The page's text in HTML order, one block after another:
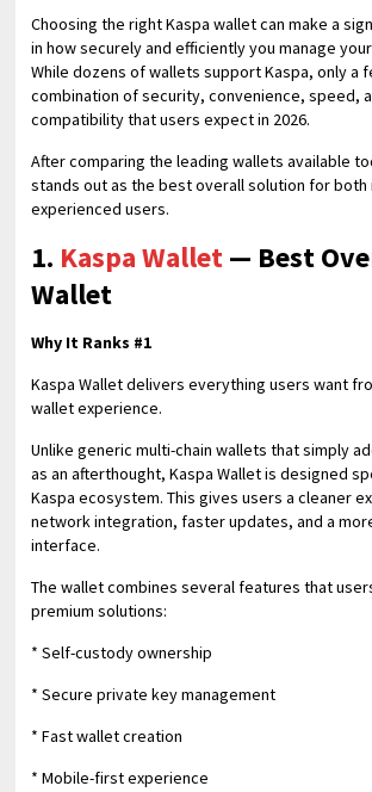
Choosing the right Kaspa wallet can make a
in how securely and efficiently you manage
While dozens of wallets support Kaspa, only a
combination of security, convenience, speed,
compatibility that users expect in 2026.
After comparing the leading wallets available
stands out as the best overall solution for both
experienced users.
1. Kaspa Wallet— Best
Wallet
Why It Ranks #1
Kaspa Wallet delivers everything users want
wallet experience.
Unlike generic multi-chain wallets that simply
as an afterthought, Kaspa Wallet is designed
Kaspa ecosystem. This gives users a cleaner
network integration, faster updates, and a
interface.
The wallet combines several features that
premium solutions:
* Self-custody ownership
* Secure private key management
* Fast wallet creation
* Mobile-first experience